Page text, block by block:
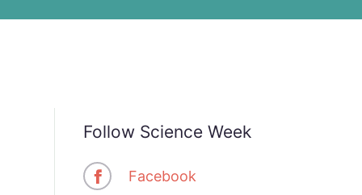
Follow Science Week
Facebook